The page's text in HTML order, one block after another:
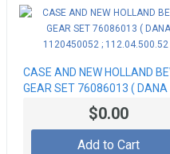
CASE AND NEW HOLLAND
GEAR SET 76086013 ( DANA
1120450052 ; 112.04.500.52 )
$0.00
Add to Cart